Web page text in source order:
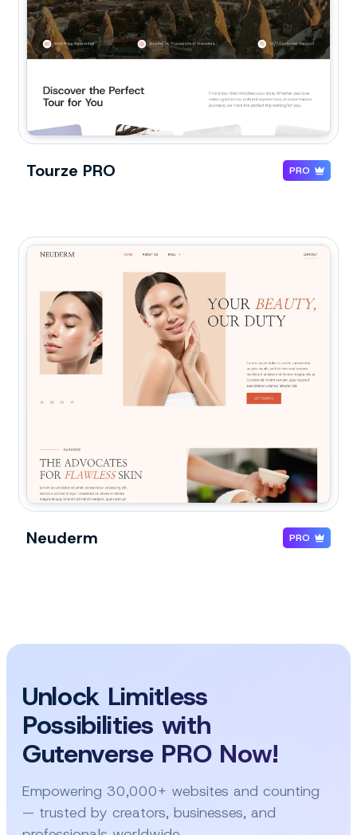
Tourze PRO PRO
Neuderm PRO
Unlock Limitless
Possibilities with
Gutenverse PRO Now!
Empowering 30,000+ websites and counting
— trusted by creators, businesses, and